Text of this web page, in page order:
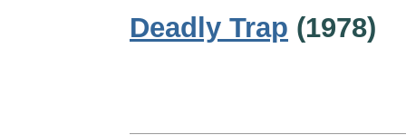
Deadly Trap (1978)